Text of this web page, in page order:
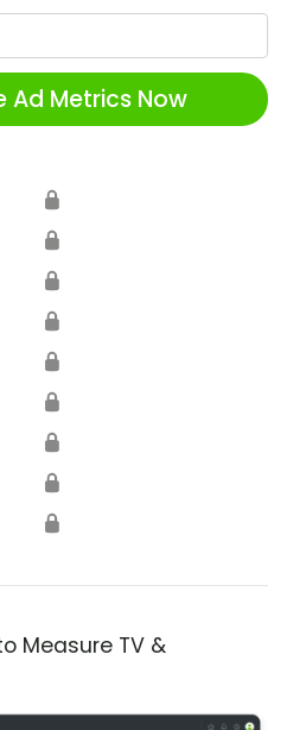
Ad Metrics Now
🔒
🔒
🔒
🔒
🔒
🔒
🔒
🔒
🔒
Measure TV &